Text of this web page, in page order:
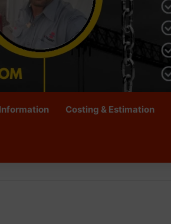
Costing & Estimation